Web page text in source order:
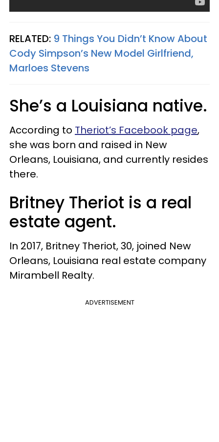
RELATED: 9 Things You Didn’t Know About
Cody Simpson’s New Model Girlfriend,
Marloes Stevens
She’s a Louisiana native.
According to Theriot’s Facebook page,
she was born and raised in New
Orleans, Louisiana, and currently resides
there.
Britney Theriot is a real
estate agent.
In 2017, Britney Theriot, 30, joined New
Orleans, Louisiana real estate company
Mirambell Realty.
ADVERTISEMENT